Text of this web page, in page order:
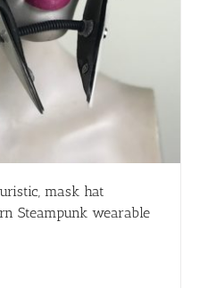
mask hat
Steampunk wearable